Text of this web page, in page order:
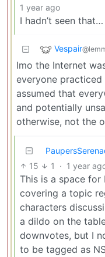
1 year ago
I hadn’t seen that…
Vespair
Imo the Internet
everyone
assumed that
and potentially
otherwise, not the
15 1 · 1 year
This is a space for
covering a topic
characters
a dildo on the
downvotes, but I
to be tagged as